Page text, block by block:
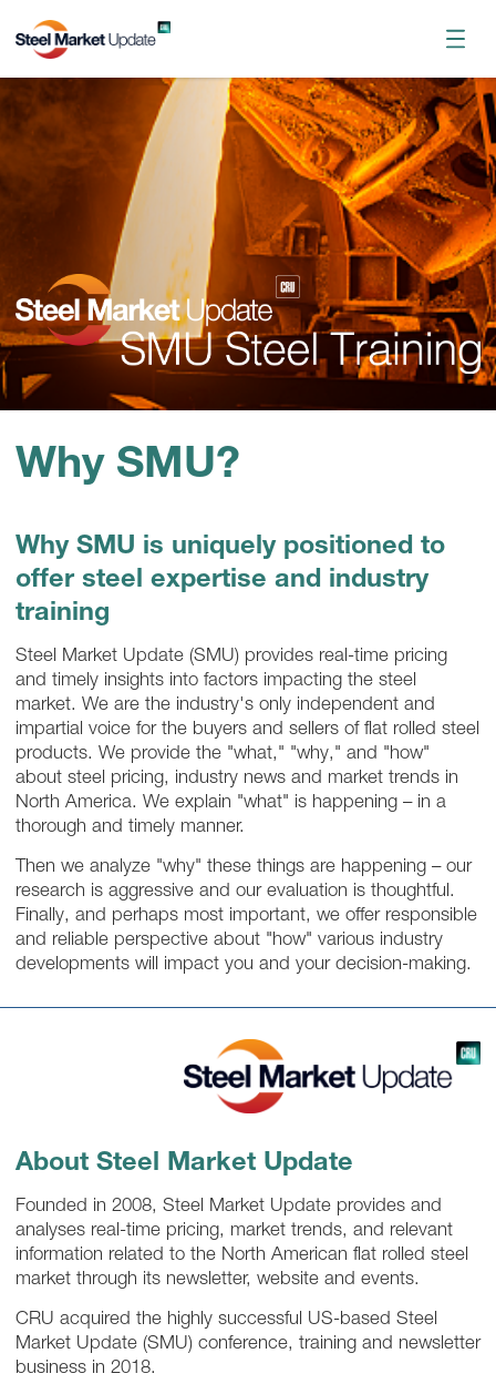
October 2026 Workshop
Why SMU?
Why SMU is uniquely positioned to
offer steel expertise and industry
training
Steel Market Update (SMU) provides real-time pricing
and timely insights into factors impacting the steel
market. We are the industry's only independent and
impartial voice for the buyers and sellers of flat rolled steel
products. We provide the "what," "why," and "how"
about steel pricing, industry news and market trends in
North America. We explain "what" is happening – in a
thorough and timely manner.
Then we analyze "why" these things are happening – our
research is aggressive and our evaluation is thoughtful.
Finally, and perhaps most important, we offer responsible
and reliable perspective about "how" various industry
developments will impact you and your decision-making.
About Steel Market Update
Founded in 2008, Steel Market Update provides and
analyses real-time pricing, market trends, and relevant
information related to the North American flat rolled steel
market through its newsletter, website and events.
CRU acquired the highly successful US-based Steel
Market Update (SMU) conference, training and newsletter
business in 2018.